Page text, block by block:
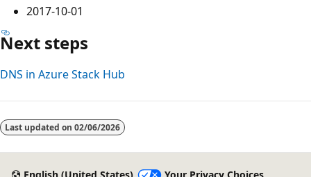
2017-10-01
Next steps
DNS in Azure Stack Hub
Last updated on 02/06/2026